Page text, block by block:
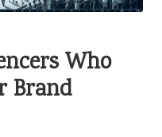
Who
Brand